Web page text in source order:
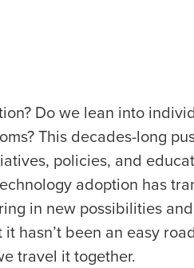
Do we lean into
This decades-long
policies, and
adoption has
in new possibilities
hasn’t been an easy
travel it together.